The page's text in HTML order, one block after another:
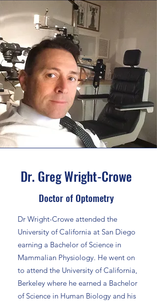
Dr. Greg Wright-Crowe
Doctor of Optometry
Dr Wright-Crowe attended the
University of California at San Diego
earning a Bachelor of Science in
Mammalian Physiology. He went on
to attend the University of California,
Berkeley where he earned a Bachelor
of Science in Human Biology and his